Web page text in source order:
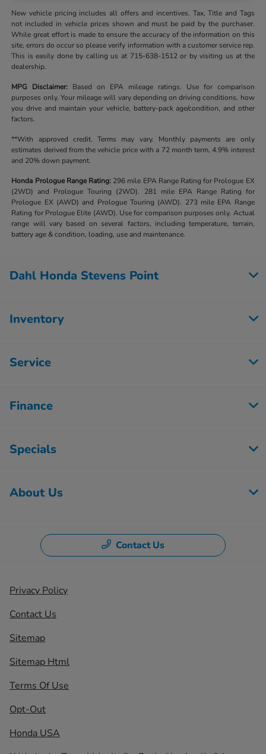
New vehicle pricing includes all offers and incentives. Tax, Title and Tags
not included in vehicle prices shown and must be paid by the purchaser.
While great effort is made to ensure the accuracy of the information on this
site, errors do occur so please verify information with a customer service rep.
This is easily done by calling us at 715-638-1512 or by visiting us at the
dealership.
MPG Disclaimer: Based on EPA mileage ratings. Use for comparison
purposes only. Your mileage will vary depending on driving conditions, how
you drive and maintain your vehicle, battery-pack age/condition, and other
factors.
**With approved credit. Terms may vary. Monthly payments are only
estimates derived from the vehicle price with a 72 month term, 4.9% interest
and 20% down payment.
Honda Prologue Range Rating: 296 mile EPA Range Rating for Prologue EX
(2WD) and Prologue Touring (2WD). 281 mile EPA Range Rating for
Prologue EX (AWD) and Prologue Touring (AWD). 273 mile EPA Range
Rating for Prologue Elite (AWD). Use for comparison purposes only. Actual
range will vary based on several factors, including temperature, terrain,
battery age & condition, loading, use and maintenance.
Dahl Honda Stevens Point
Inventory
Service
Finance
Specials
About Us
Contact Us
Privacy Policy
Contact Us
Sitemap
Sitemap Html
Terms Of Use
Opt-Out
Honda USA